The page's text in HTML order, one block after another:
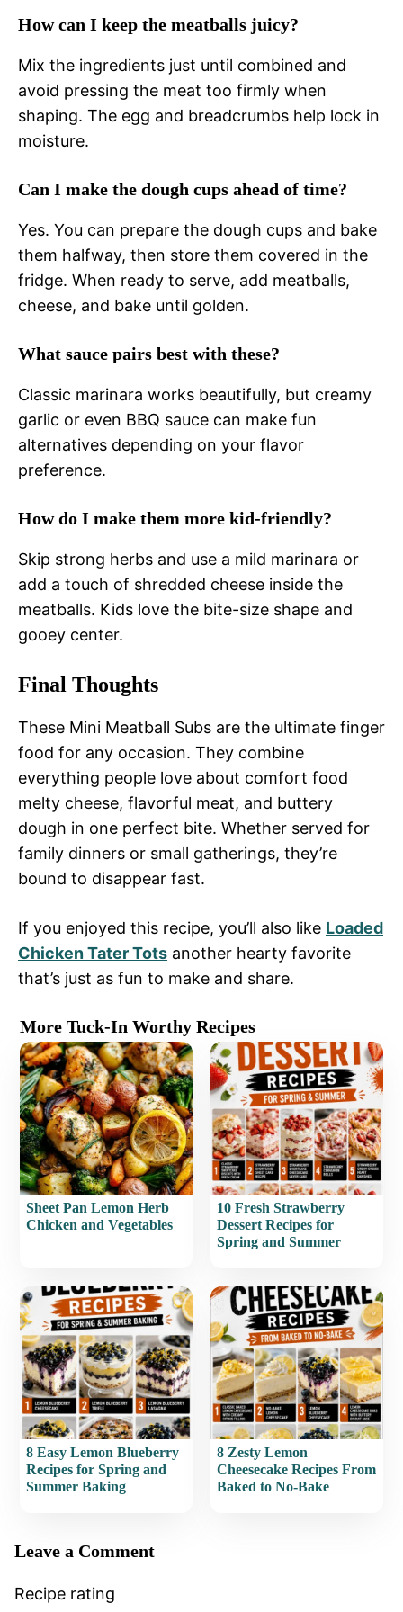
How can I keep the meatballs juicy?
Mix the ingredients just until combined and
avoid pressing the meat too firmly when
shaping. The egg and breadcrumbs help lock in
moisture.
Can I make the dough cups ahead of time?
Yes. You can prepare the dough cups and bake
them halfway, then store them covered in the
fridge. When ready to serve, add meatballs,
cheese, and bake until golden.
What sauce pairs best with these?
Classic marinara works beautifully, but creamy
garlic or even BBQ sauce can make fun
alternatives depending on your flavor
preference.
How do I make them more kid-friendly?
Skip strong herbs and use a mild marinara or
add a touch of shredded cheese inside the
meatballs. Kids love the bite-size shape and
gooey center.
Final Thoughts
These Mini Meatball Subs are the ultimate finger
food for any occasion. They combine
everything people love about comfort food
melty cheese, flavorful meat, and buttery
dough in one perfect bite. Whether served for
family dinners or small gatherings, they’re
bound to disappear fast.
If you enjoyed this recipe, you’ll also like Loaded
Chicken Tater Tots another hearty favorite
that’s just as fun to make and share.
More Tuck-In Worthy Recipes
Sheet Pan Lemon Herb
Chicken and Vegetables
10 Fresh Strawberry
Dessert Recipes for
Spring and Summer
8 Easy Lemon Blueberry
Recipes for Spring and
Summer Baking
8 Zesty Lemon
Cheesecake Recipes From
Baked to No-Bake
Leave a Comment
Recipe rating